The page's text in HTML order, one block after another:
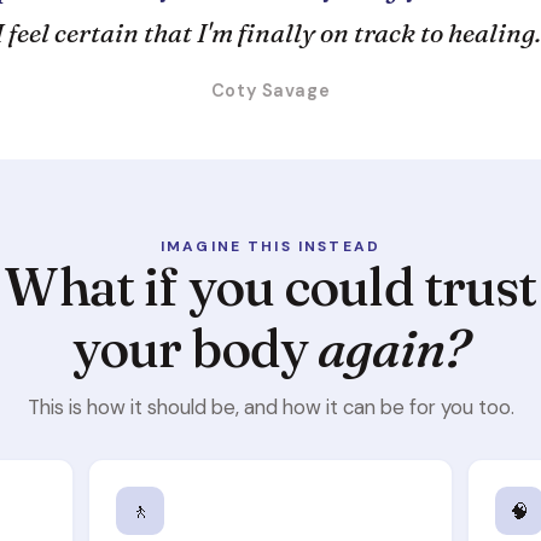
feel certain that I'm finally on track to
Coty Savage
IMAGINE THIS INSTEAD
What if you could trust
your bodyagain?
This is how it should be, and how it can be for you too.
🚶 🧠